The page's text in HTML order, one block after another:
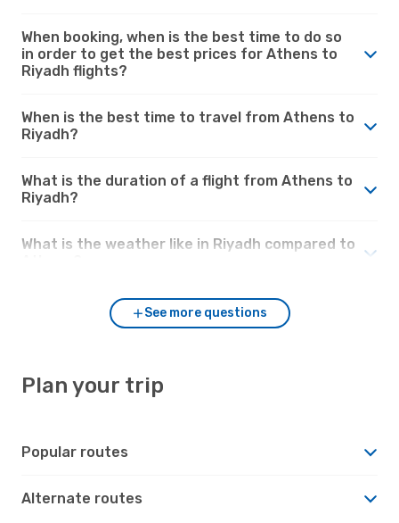
When booking, when is the best time to do so
in order to get the best prices for Athens to
Riyadh flights?
When is the best time to travel from Athens to
Riyadh?
What is the duration of a flight from Athens to
Riyadh?
What is the weather like in Riyadh compared to
See more questions
Plan your trip
Popular routes
Alternate routes